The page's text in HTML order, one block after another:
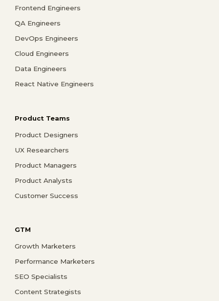
Frontend Engineers
QA Engineers
DevOps Engineers
Cloud Engineers
Data Engineers
React Native Engineers
Product Teams
Product Designers
UX Researchers
Product Managers
Product Analysts
Customer Success
GTM
Growth Marketers
Performance Marketers
SEO Specialists
Content Strategists